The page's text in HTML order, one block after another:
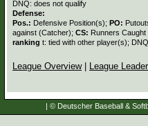
DNQ: does not qualify
Defense:
Pos.: Defensive Position(s); PO:
against (Catcher); CS: Runners
ranking t: tied with other player(s);
League Overview| League
| © Deutscher Baseball &